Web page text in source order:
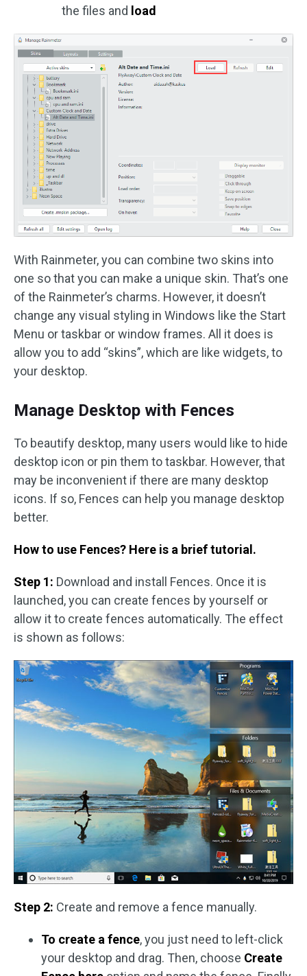
the files and load
With Rainmeter, you can combine two skins into
one so that you can make a unique skin. That’s one
of the Rainmeter’s charms. However, it doesn’t
change any visual styling in Windows like the Start
Menu or taskbar or window frames. All it does is
allow you to add “skins”, which are like widgets, to
your desktop.
Manage Desktop with Fences
To beautify desktop, many users would like to hide
desktop icon or pin them to taskbar. However, that
may be inconvenient if there are many desktop
icons. If so, Fences can help you manage desktop
better.
How to use Fences? Here is a brief tutorial.
Step 1: Download and install Fences. Once it is
launched, you can create fences by yourself or
allow it to create fences automatically. The effect
is shown as follows:
Step 2: Create and remove a fence manually.
To create a fence, you just need to left-click
your desktop and drag. Then, choose Create